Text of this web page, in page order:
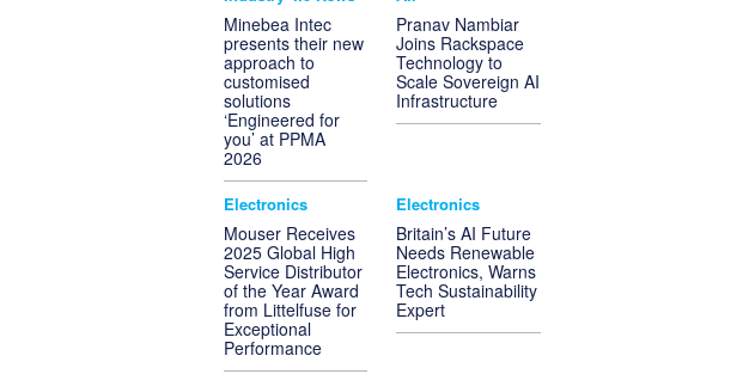
Minebea Intec
presents their new
approach to
customised
solutions
‘Engineered for
you’ at PPMA
2026
Pranav Nambiar
Joins Rackspace
Technology to
Scale Sovereign AI
Infrastructure
Electronics
Mouser Receives
2025 Global High
Service Distributor
of the Year Award
from Littelfuse for
Exceptional
Performance
Electronics
Britain’s AI Future
Needs Renewable
Electronics, Warns
Tech Sustainability
Expert